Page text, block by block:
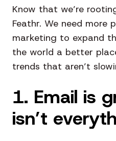
Know that we’re
Feathr. We need more
marketing to expand
the world a better
trends that aren’t
1. Email is
isn’t